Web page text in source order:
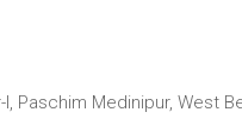
Paschim Medinipur, West